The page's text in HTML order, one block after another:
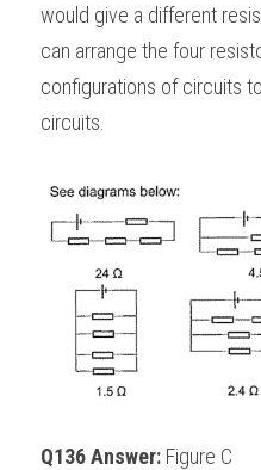
would give a different
can arrange the four
configurations of circuits
circuits.
Q136 Answer: Figure C